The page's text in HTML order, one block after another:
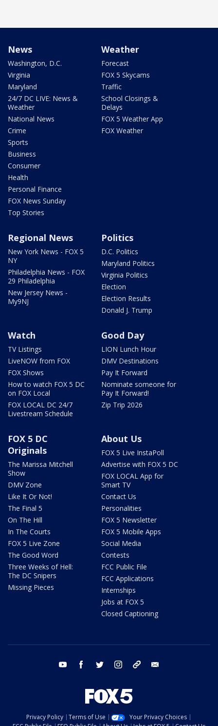
News
Washington, D.C.
Virginia
Maryland
24/7 DC LIVE: News &
Weather
National News
Crime
Sports
Business
Consumer
Health
Personal Finance
FOX News Sunday
Top Stories
Weather
Forecast
FOX 5 Skycams
Traffic
School Closings &
Delays
FOX 5 Weather App
FOX Weather
Regional News
New York News - FOX 5
NY
Philadelphia News - FOX
29 Philadelphia
New Jersey News -
My9NJ
Politics
D.C. Politics
Maryland Politics
Virginia Politics
Election
Election Results
Donald J. Trump
Watch
TV Listings
LiveNOW from FOX
FOX Shows
How to watch FOX 5 DC
on FOX Local
FOX LOCAL DC 24/7
Livestream Schedule
Good Day
LION Lunch Hour
DMV Destinations
Pay It Forward
Nominate someone for
Pay It Forward!
Zip Trip 2026
FOX 5 DC
Originals
The Marissa Mitchell
Show
DMV Zone
Like It Or Not!
The Final 5
On The Hill
In The Courts
FOX 5 Live Zone
The Good Word
Three Weeks of Hell:
The DC Snipers
Missing Pieces
About Us
FOX 5 Live InstaPoll
Advertise with FOX 5 DC
FOX LOCAL App for
Smart TV
Contact Us
Personalities
FOX 5 Newsletter
FOX 5 Mobile Apps
Social Media
Contests
FCC Public File
FCC Applications
Internships
Jobs at FOX 5
Closed Captioning
youtube facebook twitter instagram tiktok
Privacy Policy Terms of Use
Your Privacy Choices